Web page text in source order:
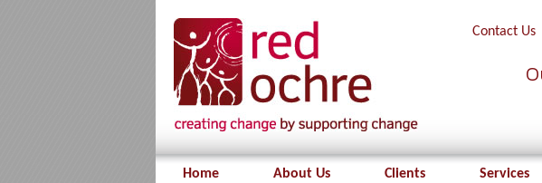
Contact Us
Home About Us Clients Services